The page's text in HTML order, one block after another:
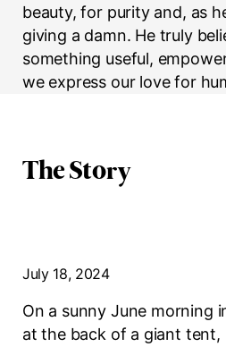
beauty, for purity and, as
giving a damn. He truly
something useful,
we express our love for
The Story
July 18, 2024
On a sunny June morning
at the back of a giant